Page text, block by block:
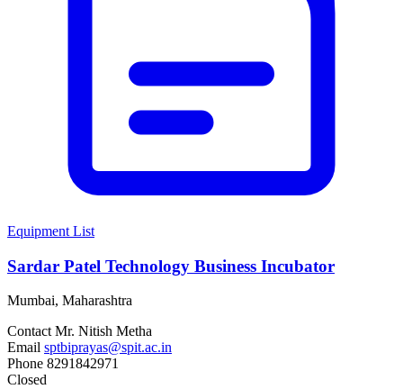
Equipment List
Sardar Patel Technology Business Incubator
Mumbai, Maharashtra
Contact Mr. Nitish Metha
Email sptbiprayas@spit.ac.in
Phone 8291842971
Closed